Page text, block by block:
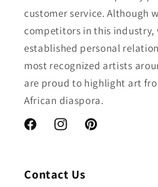
customer service. Although
competitors in this industry,
established personal
most recognized artists
are proud to highlight art
African diaspora.
FacebookInstagramPinterest
Contact Us